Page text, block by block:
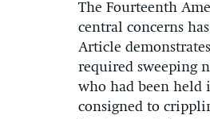
The Fourteenth
central concerns
Article
required sweeping
who had been held
consigned to